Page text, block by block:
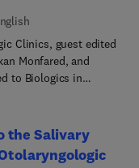
Clinics, guest edited
Monfared, and
to Biologics in
in this issue
overview,
therapy in chronic
the Salivary